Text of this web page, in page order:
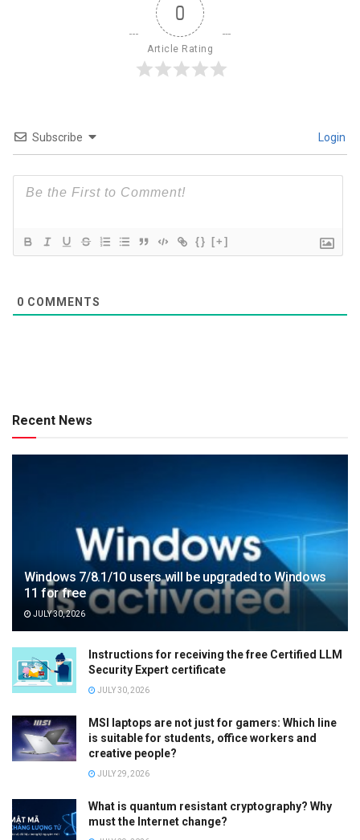
0
Article Rating
Subscribe Login
{} [+]
0 COMMENTS
Recent News
Windows 7/8.1/10 users will be upgraded to Windows
11 for free
JULY 30, 2026
Instructions for receiving the free Certified LLM
Security Expert certificate
JULY 30, 2026
MSI laptops are not just for gamers: Which line
is suitable for students, office workers and
creative people?
JULY 29, 2026
What is quantum resistant cryptography? Why
must the Internet change?